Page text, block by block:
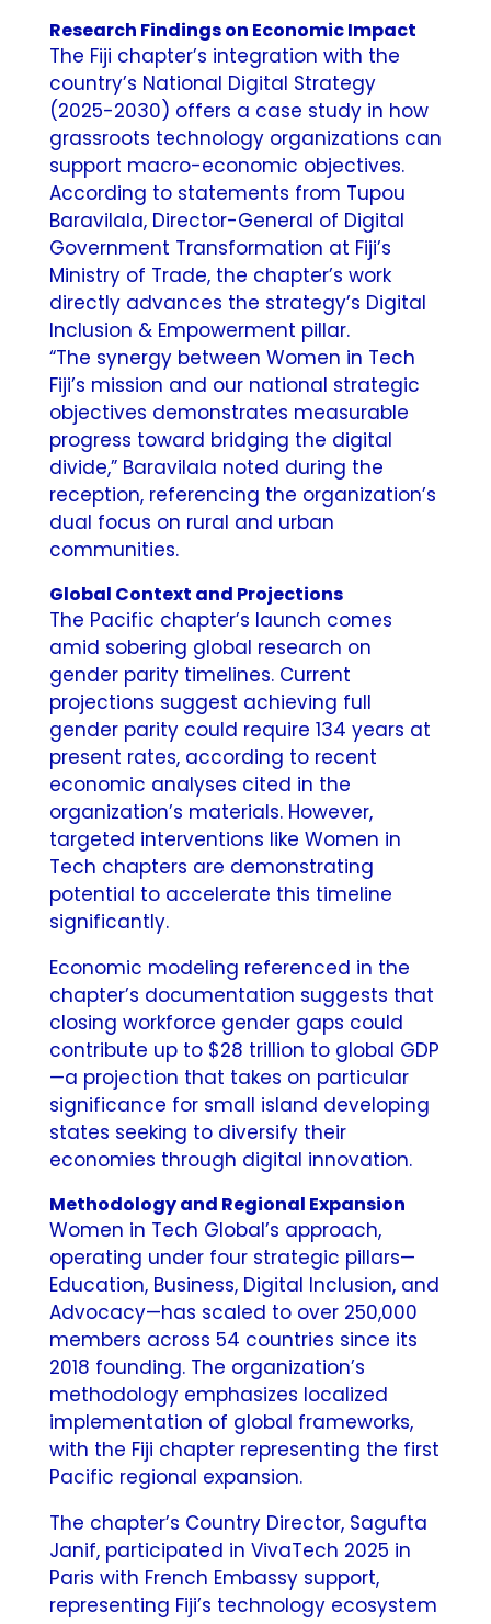
Research Findings on Economic Impact
The Fiji chapter’s integration with the
country’s National Digital Strategy
(2025-2030) offers a case study in how
grassroots technology organizations can
support macro-economic objectives.
According to statements from Tupou
Baravilala, Director-General of Digital
Government Transformation at Fiji’s
Ministry of Trade, the chapter’s work
directly advances the strategy’s Digital
Inclusion & Empowerment pillar.
“The synergy between Women in Tech
Fiji’s mission and our national strategic
objectives demonstrates measurable
progress toward bridging the digital
divide,” Baravilala noted during the
reception, referencing the organization’s
dual focus on rural and urban
communities.
Global Context and Projections
The Pacific chapter’s launch comes
amid sobering global research on
gender parity timelines. Current
projections suggest achieving full
gender parity could require 134 years at
present rates, according to recent
economic analyses cited in the
organization’s materials. However,
targeted interventions like Women in
Tech chapters are demonstrating
potential to accelerate this timeline
significantly.
Economic modeling referenced in the
chapter’s documentation suggests that
closing workforce gender gaps could
contribute up to $28 trillion to global GDP
—a projection that takes on particular
significance for small island developing
states seeking to diversify their
economies through digital innovation.
Methodology and Regional Expansion
Women in Tech Global’s approach,
operating under four strategic pillars—
Education, Business, Digital Inclusion, and
Advocacy—has scaled to over 250,000
members across 54 countries since its
2018 founding. The organization’s
methodology emphasizes localized
implementation of global frameworks,
with the Fiji chapter representing the first
Pacific regional expansion.
The chapter’s Country Director, Sagufta
Janif, participated in VivaTech 2025 in
Paris with French Embassy support,
representing Fiji’s technology ecosystem